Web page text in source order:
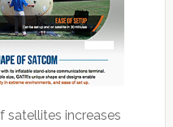
satellites increases